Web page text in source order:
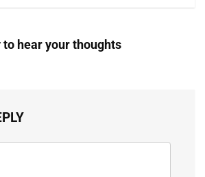
to hear your thoughts